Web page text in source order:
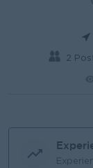
2